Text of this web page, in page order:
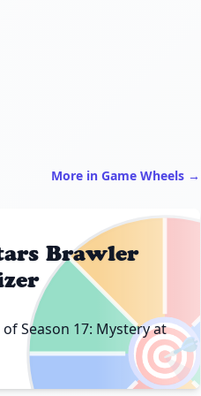
More in Game Wheels →
🎯
Brawler
Season 17: Mystery at